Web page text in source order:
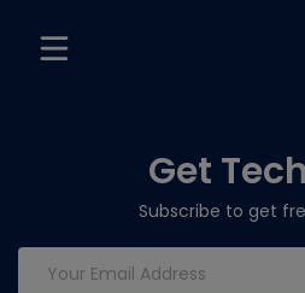
Get
Subscribe to get